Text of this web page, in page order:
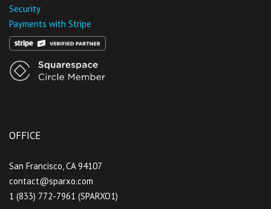
Security
Payments with Stripe
OFFICE
San Francisco, CA 94107
contact@sparxo.com
1 (833) 772-7961 (SPARXO1)